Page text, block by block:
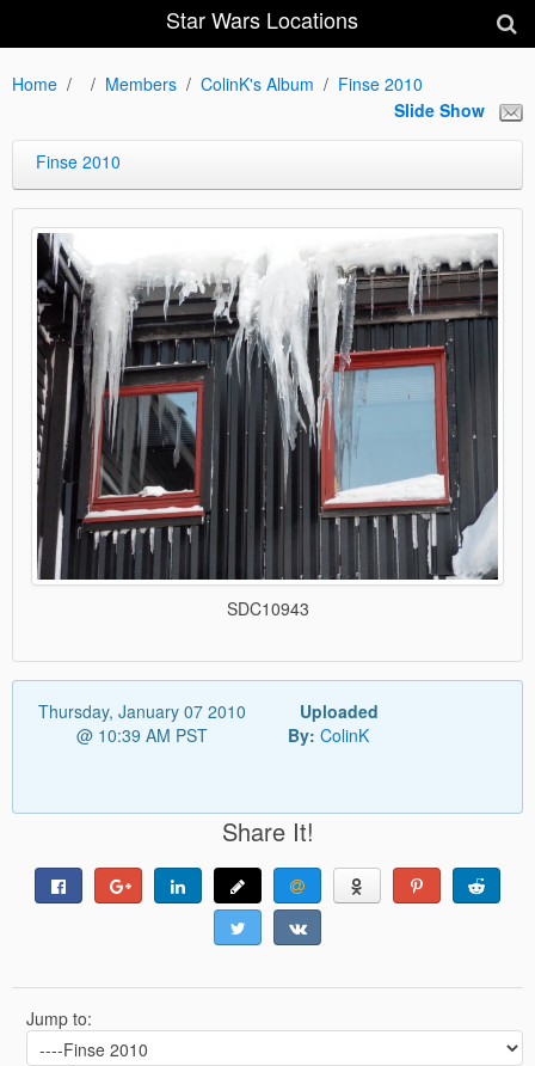
Star Wars Locations
Home Members ColinK's Album
Finse 2010
Slide Show
Finse 2010
SDC10943
Thursday, January 07 2010
@ 10:39 AM PST
Uploaded
By: ColinK
Share It!
Jump to: